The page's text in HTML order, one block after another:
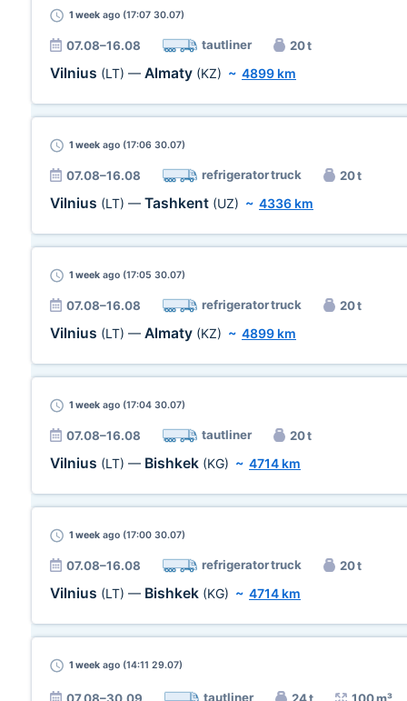
1 week ago (17:07 30.07)
07.08–16.08 tautliner 20 t
Vilnius (LT) — Almaty (KZ) ~ 4899 km
1 week ago (17:06 30.07)
07.08–16.08 refrigerator truck 20 t
Vilnius (LT) — Tashkent (UZ) ~ 4336 km
1 week ago (17:05 30.07)
07.08–16.08 refrigerator truck 20 t
Vilnius (LT) — Almaty (KZ) ~ 4899 km
1 week ago (17:04 30.07)
07.08–16.08 tautliner 20 t
Vilnius (LT) — Bishkek (KG) ~ 4714 km
1 week ago (17:00 30.07)
07.08–16.08 refrigerator truck 20 t
Vilnius (LT) — Bishkek (KG) ~ 4714 km
1 week ago (14:11 29.07)
tautliner